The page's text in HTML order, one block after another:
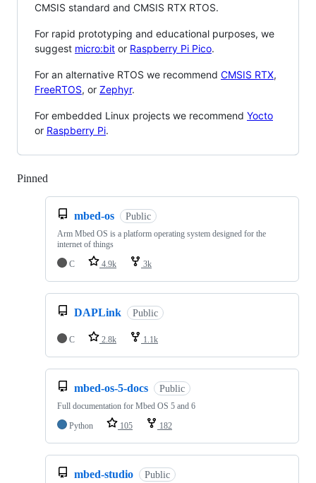
CMSIS standard and CMSIS RTX RTOS.
For rapid prototyping and educational purposes, we
suggest micro:bit or Raspberry Pi Pico.
For an alternative RTOS we recommend CMSIS RTX,
FreeRTOS, or Zephyr.
For embedded Linux projects we recommend Yocto
or Raspberry Pi.
Pinned
mbed-os Public
Arm Mbed OS is a platform operating system designed for the
internet of things
C
4.9k 3k
DAPLink Public
C 2.8k 1.1k
mbed-os-5-docs Public
Full documentation for Mbed OS 5 and 6
Python
105 182
mbed-studio Public